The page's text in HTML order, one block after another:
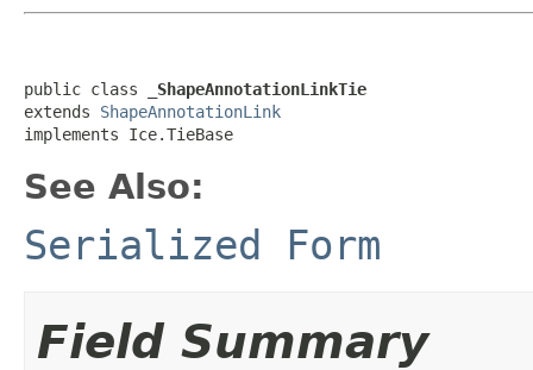
public class
_ShapeAnnotationLinkTie
extends ShapeAnnotationLink
implements Ice.TieBase
See Also:
Serialized Form
Field Summary